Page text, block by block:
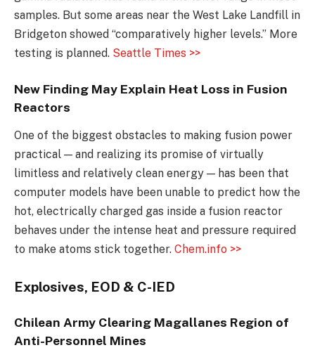
samples. But some areas near the West Lake Landfill in
Bridgeton showed “comparatively higher levels.” More
testing is planned. Seattle Times >>
New Finding May Explain Heat Loss in Fusion
Reactors
One of the biggest obstacles to making fusion power
practical — and realizing its promise of virtually
limitless and relatively clean energy — has been that
computer models have been unable to predict how the
hot, electrically charged gas inside a fusion reactor
behaves under the intense heat and pressure required
to make atoms stick together. Chem.info >>
Explosives, EOD & C-IED
Chilean Army Clearing Magallanes Region of
Anti-Personnel Mines